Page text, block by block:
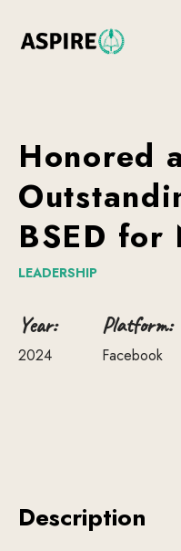
Honored
BSED for
LEADERSHIP
Year:
2024
Platform:
Facebook
Description